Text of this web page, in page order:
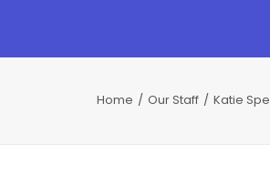
Home Our Staff Katie